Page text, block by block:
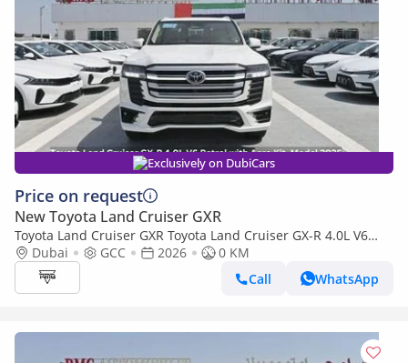
Exclusively on DubiCars
Price on request
New Toyota Land Cruiser GXR
Toyota Land Cruiser GXR Toyota Land Cruiser GX-R 4.0L V6
Petrol with Aero Kit, Model 2026
Dubai GCC 2026
0 KM
Call
WhatsApp